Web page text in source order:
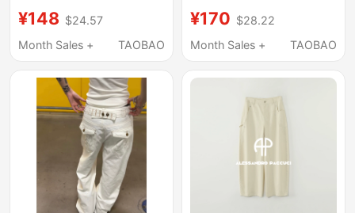
Jeans Unisex Loose
Floor-Length Straight
¥148 $24.57
Month Sales +
TAOBAO
Leg Fit Casual
Business Men's Loose
¥170 $28.22
Month Sales +
TAOBAO